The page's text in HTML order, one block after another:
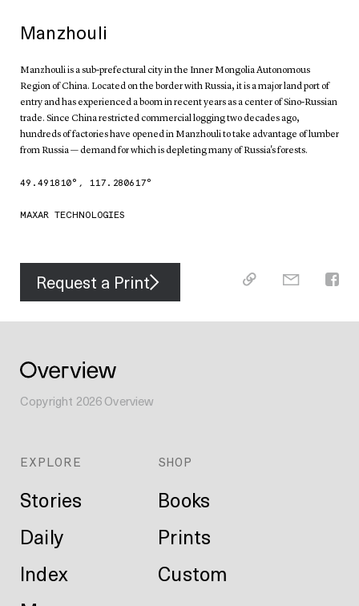
Manzhouli
Manzhouli is a sub-prefectural city in the Inner Mongolia Autonomous
Region of China. Located on the border with Russia, it is a major land port of
entry and has experienced a boom in recent years as a center of Sino-Russian
trade. Since China restricted commercial logging two decades ago,
hundreds of factories have opened in Manzhouli to take advantage of lumber
from Russia — demand for which is depleting many of Russia's forests.
49.491810°, 117.280617°
MAXAR TECHNOLOGIES
Request a Print
Copyright 2026Overview
EXPLORE
Stories
Daily
Index
SHOP
Books
Prints
Custom